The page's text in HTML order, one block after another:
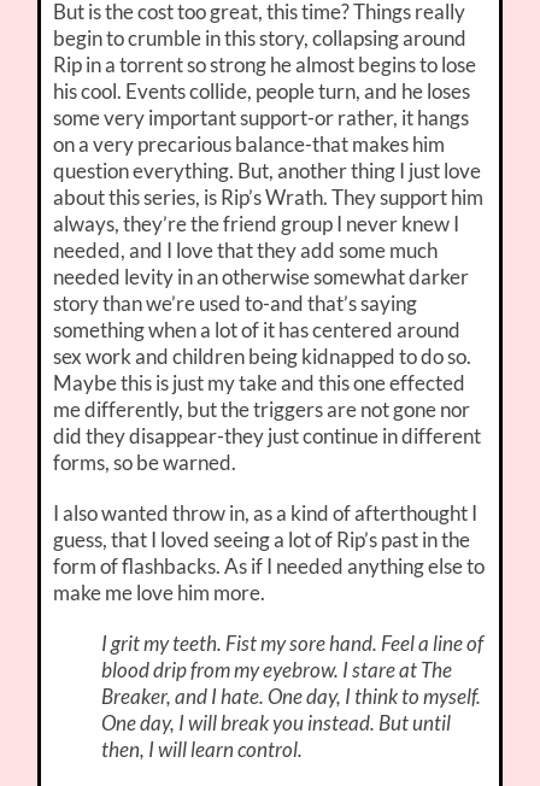
But is the cost too great, this time? Things really
begin to crumble in this story, collapsing around
Rip in a torrent so strong he almost begins to lose
his cool. Events collide, people turn, and he loses
some very important support-or rather, it hangs
on a very precarious balance-that makes him
question everything. But, another thing I just love
about this series, is Rip’s Wrath. They support him
always, they’re the friend group I never knew I
needed, and I love that they add some much
needed levity in an otherwise somewhat darker
story than we’re used to-and that’s saying
something when a lot of it has centered around
sex work and children being kidnapped to do so.
Maybe this is just my take and this one effected
me differently, but the triggers are not gone nor
did they disappear-they just continue in different
forms, so be warned.
I also wanted throw in, as a kind of afterthought I
guess, that I loved seeing a lot of Rip’s past in the
form of flashbacks. As if I needed anything else to
make me love him more.
I grit my teeth. Fist my sore hand. Feel a line of
blood drip from my eyebrow. I stare at The
Breaker, and I hate. One day, I think to myself.
One day, I will break you instead. But until
then, I will learn control.